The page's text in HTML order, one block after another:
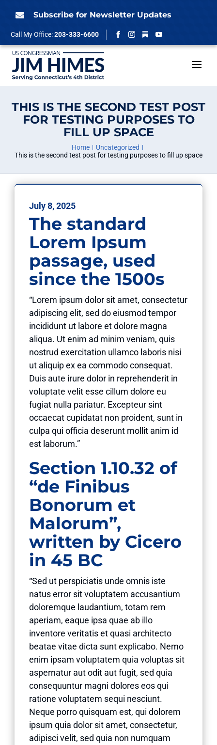
 Subscribe for Newsletter Updates
Call My Office:203-333-6600
Facebook
Instagram
Follow
YouTube
THIS IS THE SECOND TEST POST
FOR TESTING PURPOSES TO
FILL UP SPACE
Home
Uncategorized
This is the second test post for testing purposes to fill up space
July 8, 2025
The standard
Lorem Ipsum
passage, used
since the 1500s
“Lorem ipsum dolor sit amet, consectetur
adipiscing elit, sed do eiusmod tempor
incididunt ut labore et dolore magna
aliqua. Ut enim ad minim veniam, quis
nostrud exercitation ullamco laboris nisi
ut aliquip ex ea commodo consequat.
Duis aute irure dolor in reprehenderit in
voluptate velit esse cillum dolore eu
fugiat nulla pariatur. Excepteur sint
occaecat cupidatat non proident, sunt in
culpa qui officia deserunt mollit anim id
est laborum.”
Section 1.10.32 of
“de Finibus
Bonorum et
Malorum”,
written by Cicero
in 45 BC
“Sed ut perspiciatis unde omnis iste
natus error sit voluptatem accusantium
doloremque laudantium, totam rem
aperiam, eaque ipsa quae ab illo
inventore veritatis et quasi architecto
beatae vitae dicta sunt explicabo. Nemo
enim ipsam voluptatem quia voluptas sit
aspernatur aut odit aut fugit, sed quia
consequuntur magni dolores eos qui
ratione voluptatem sequi nesciunt.
Neque porro quisquam est, qui dolorem
ipsum quia dolor sit amet, consectetur,
adipisci velit, sed quia non numquam